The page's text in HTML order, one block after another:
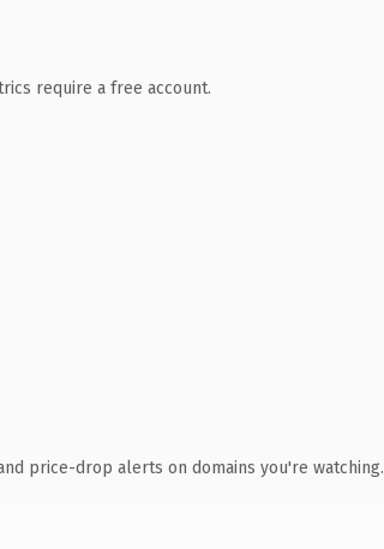
require a free account.
price-drop alerts on domains you're watching.